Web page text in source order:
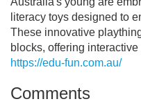
literacy toys designed to
These innovative
blocks, offering
https://edu-fun.com.au/
Comments